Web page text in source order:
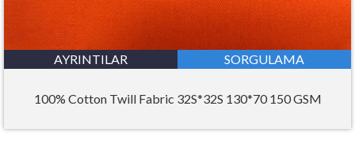
AYRINTILAR SORGULAMA
100% Cotton Twill Fabric 32S*32S 130*70 150 GSM